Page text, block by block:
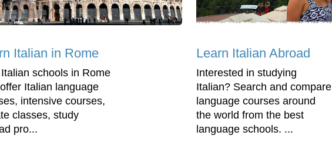
Italian in Rome
schools in Rome
Italian language
intensive courses,
classes, study
pro...
Learn Italian Abroad
Interested in studying
Italian? Search and compare
language courses around
the world from the best
language schools. ...